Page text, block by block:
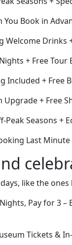
Book in
Welcome Drinks
+ Free Tour
Included + Free
+ Free
Seasons +
Last Minute
like the ones
Pay for 3
Tickets &